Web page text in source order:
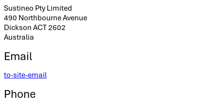
Sustineo Pty Limited
490 Northbourne Avenue
Dickson ACT 2602
Australia
Email
to-site-email
Phone